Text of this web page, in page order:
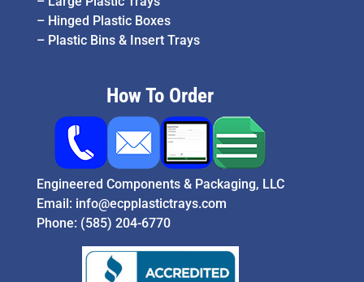
– Hinged Plastic Boxes
– Plastic Bins & Insert Trays
How To Order
Engineered Components & Packaging, LLC
Email: info@ecpplastictrays.com
Phone: (585) 204-6770